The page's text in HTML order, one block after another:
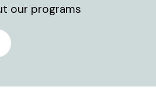
our programs